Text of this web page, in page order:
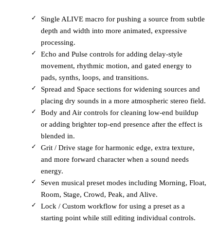
Single ALIVE macro for pushing a source from subtle
depth and width into more animated, expressive
processing.
Echo and Pulse controls for adding delay-style
movement, rhythmic motion, and gated energy to
pads, synths, loops, and transitions.
Spread and Space sections for widening sources and
placing dry sounds in a more atmospheric stereo field.
Body and Air controls for cleaning low-end buildup
or adding brighter top-end presence after the effect is
blended in.
Grit / Drive stage for harmonic edge, extra texture,
and more forward character when a sound needs
energy.
Seven musical preset modes including Morning, Float,
Room, Stage, Crowd, Peak, and Alive.
Lock / Custom workflow for using a preset as a
starting point while still editing individual controls.